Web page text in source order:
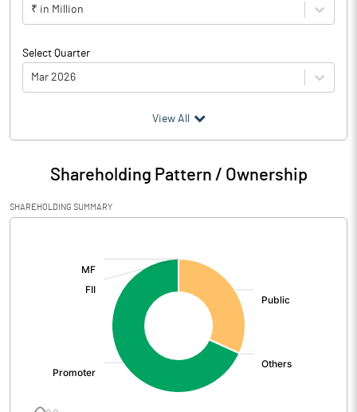
₹ in Million
Select Quarter
Mar 2026
Particulars Mar 2026
Audited / UnAudited UnAudited
Net Sales 479.57
Total Expenditure
Operating Profit
View All
Shareholding Pattern / Ownership
SHAREHOLDING SUMMARY